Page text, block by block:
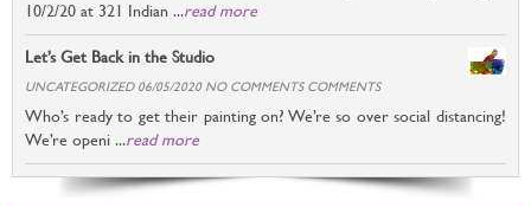
10/2/20 at 321 Indian ...read more
Let’s Get Back in the Studio
UNCATEGORIZED 06/05/2020 NO COMMENTS COMMENTS
Who’s ready to get their painting on? We’re so over social distancing!
We’re openi ...read more